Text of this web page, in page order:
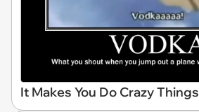
It Makes You Do Crazy Things